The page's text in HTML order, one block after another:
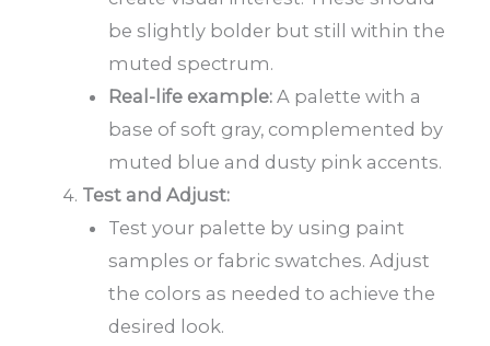
be slightly bolder but still within the
muted spectrum.
Real-life example: A palette with a
base of soft gray, complemented by
muted blue and dusty pink accents.
Test and Adjust:
Test your palette by using paint
samples or fabric swatches. Adjust
the colors as needed to achieve the
desired look.